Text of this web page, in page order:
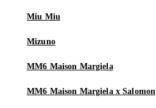
Miu Miu
Mizuno
MM6 Maison Margiela
MM6 Maison Margiela x Salomon